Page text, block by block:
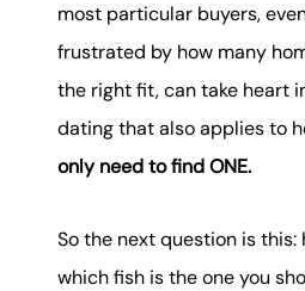
most particular buyers,
frustrated by how many
the right fit, can take heart
dating that also applies to
only need to find ONE.
So the next question is this:
which fish is the one you